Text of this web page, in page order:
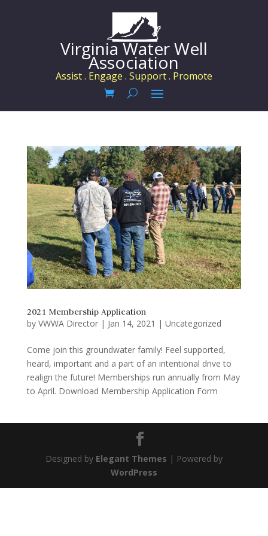
Virginia Water Well
Association
Assist . Engage . Support . Promote
2021 Membership Application
by VWWA Director| Jan 14, 2021 | Uncategorized
Come join this groundwater family! Feel supported,
heard, important and a part of an intentional drive to
realign the future! Memberships run annually from May
to April. Download Membership Application Form
Designed by Elegant Themes | Powered by
WordPress